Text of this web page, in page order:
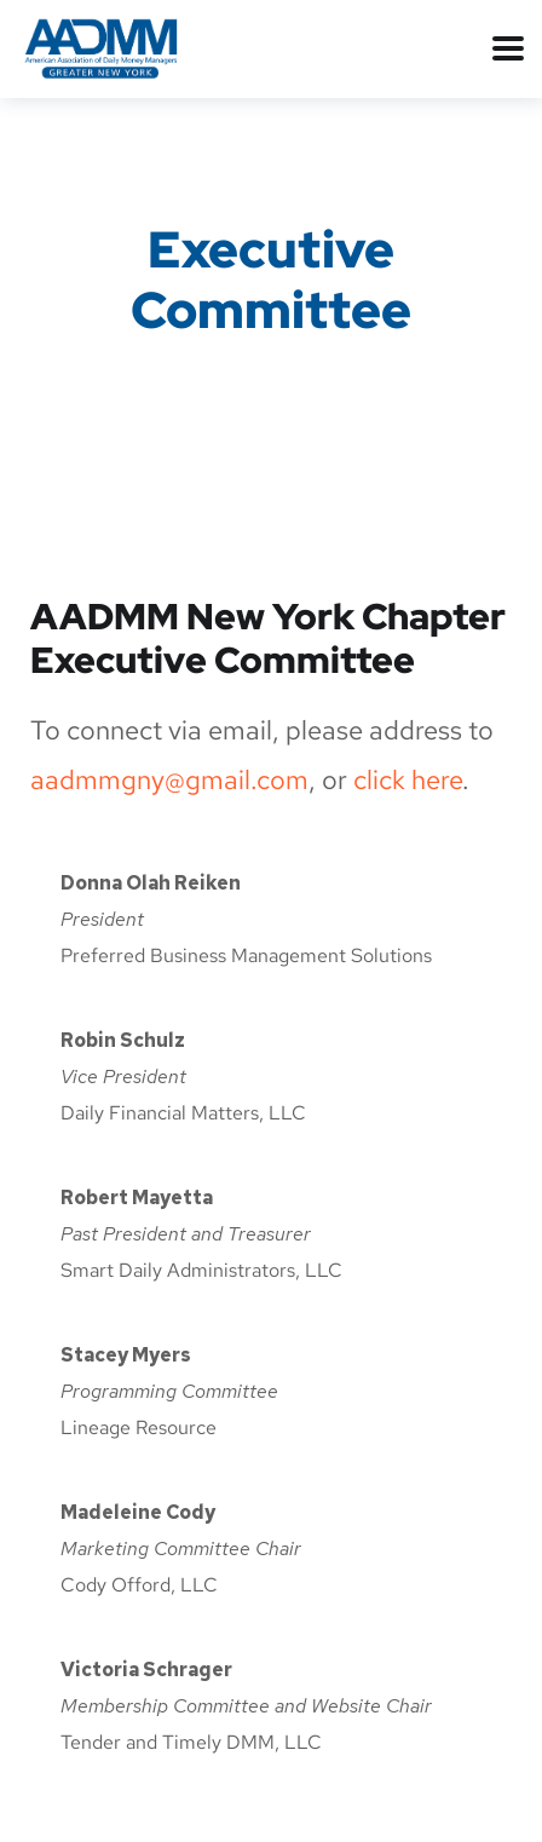
Executive
Committee
AADMM New York Chapter
Executive Committee
To connect via email, please address to
aadmmgny@gmail.com, or click here.
Donna Olah Reiken
President
Preferred Business Management Solutions
Robin Schulz
Vice President
Daily Financial Matters, LLC
Robert Mayetta
Past President and Treasurer
Smart Daily Administrators, LLC
Stacey Myers
Programming Committee
Lineage Resource
Madeleine Cody
Marketing Committee Chair
Cody Offord, LLC
Victoria Schrager
Membership Committee and Website Chair
Tender and Timely DMM, LLC